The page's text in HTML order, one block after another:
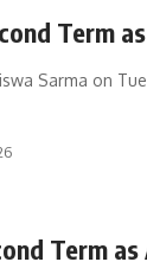
Term
Sarma on
Term as